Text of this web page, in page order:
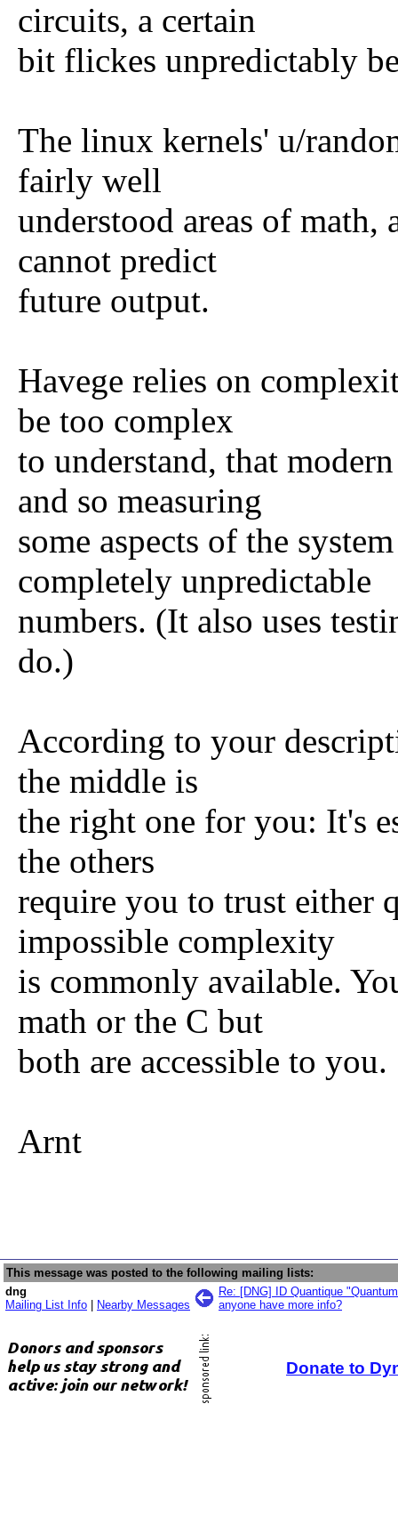
circuits, a certain
bit flickes unpredictably
The linux kernels' u/
fairly well
understood areas of math,
cannot predict
future output.
Havege relies on
be too complex
to understand, that
and so measuring
some aspects of the
completely unpredictable
numbers. (It also uses
do.)
According to your
the middle is
the right one for you: It's
the others
require you to trust either
impossible complexity
is commonly available.
math or the C but
both are accessible to you.
Arnt
This message was posted to the following mailing lists:
dng
Mailing List Info
Nearby Messages
Re: [DNG] ID Quantique
anyone have more info?
Donate to